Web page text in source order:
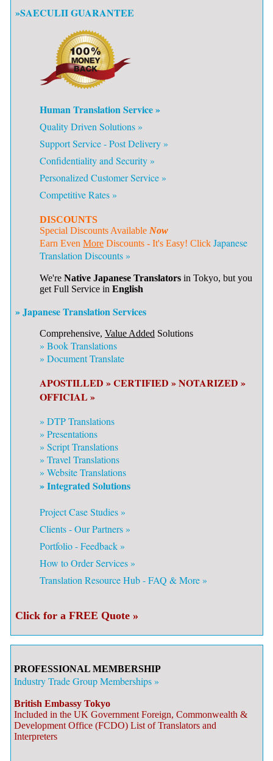
»SAECULII GUARANTEE
Human Translation Service »
Quality Driven Solutions »
Support Service - Post Delivery »
Confidentiality and Security »
Personalized Customer Service »
Competitive Rates »
DISCOUNTS
Special Discounts Available Now
Earn Even More Discounts - It's Easy! Click Japanese
Translation Discounts »
We're Native Japanese Translators in Tokyo, but you
get Full Service in English
» Japanese Translation Services
Comprehensive, Value Added Solutions
» Book Translations
» Document Translate
APOSTILLED »CERTIFIED »NOTARIZED »
OFFICIAL »
» DTP Translations
» Presentations
» Script Translations
» Travel Translations
» Website Translations
» Integrated Solutions
Project Case Studies »
Clients - Our Partners »
Portfolio - Feedback »
How to Order Services »
Translation Resource Hub - FAQ & More »
Click for a FREE Quote »
PROFESSIONAL MEMBERSHIP
Industry Trade Group Memberships »
British Embassy Tokyo
Included in the UK Government Foreign, Commonwealth &
Development Office (FCDO) List of Translators and
Interpreters